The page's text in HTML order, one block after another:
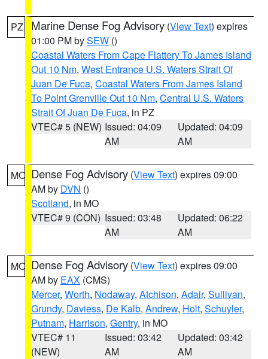
PZ Marine Dense Fog Advisory (View Text) expires
01:00 PM bySEW ()
Coastal Waters From Cape Flattery To James Island
Out 10 Nm, West Entrance U.S. Waters Strait Of
Juan De Fuca, Coastal Waters From James Island
To Point Grenville Out 10 Nm, Central U.S. Waters
Strait Of Juan De Fuca, in PZ
VTEC# 5 (NEW) Issued: 04:09
AM
Updated: 04:09
AM
MO Dense Fog Advisory (View Text) expires 09:00
AM by DVN ()
Scotland, in MO
VTEC# 9 (CON) Issued: 03:48
AM
Updated: 06:22
AM
MO Dense Fog Advisory (View Text) expires 09:00
AM by EAX (CMS)
Mercer, Worth, Nodaway, Atchison, Adair, Sullivan,
Grundy, Daviess, De Kalb, Andrew, Holt, Schuyler,
Putnam, Harrison, Gentry, in MO
VTEC# 11
(NEW)
Issued: 03:42
AM
Updated: 03:42
AM